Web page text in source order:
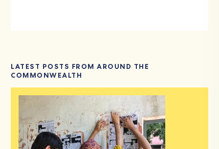
LATEST POSTS FROM AROUND THE
COMMONWEALTH